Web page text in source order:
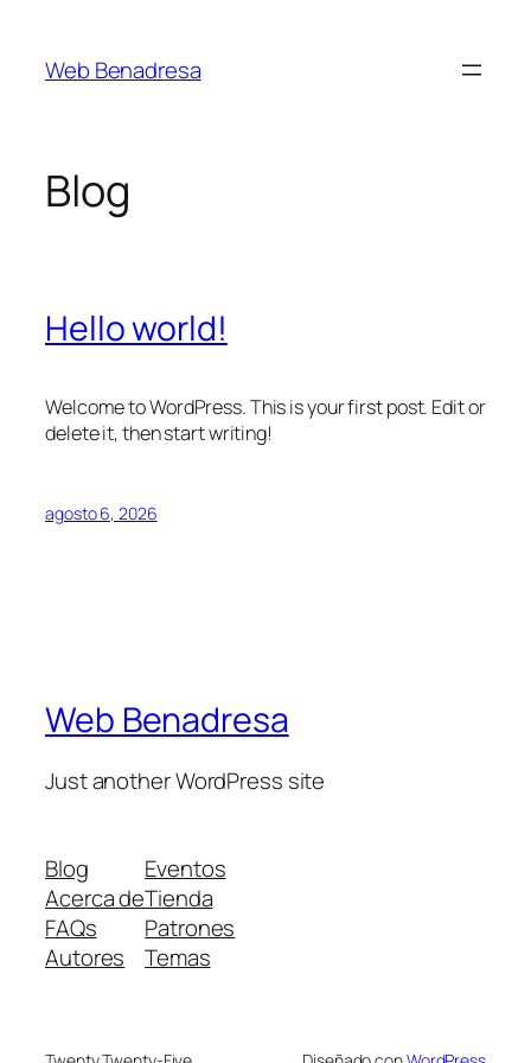
contenido
Web Benadresa
Blog
Hello world!
Welcome to WordPress. This is your first post. Edit or
delete it, then start writing!
agosto 6, 2026
Web Benadresa
Just another WordPress site
Blog
Acerca de
FAQs
Autores
Eventos
Tienda
Patrones
Temas